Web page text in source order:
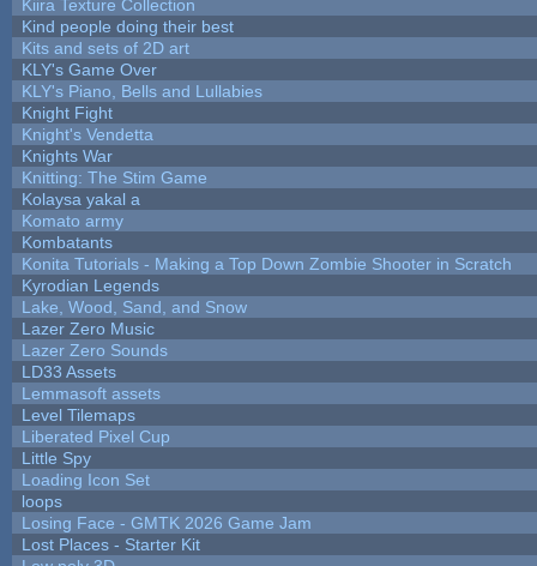
Kiira Texture Collection
Kind people doing their best
Kits and sets of 2D art
KLY's Game Over
KLY's Piano, Bells and Lullabies
Knight Fight
Knight's Vendetta
Knights War
Knitting: The Stim Game
Kolaysa yakal a
Komato army
Kombatants
Konita Tutorials - Making a Top Down Zombie Shooter in Scratch
Kyrodian Legends
Lake, Wood, Sand, and Snow
Lazer Zero Music
Lazer Zero Sounds
LD33 Assets
Lemmasoft assets
Level Tilemaps
Liberated Pixel Cup
Little Spy
Loading Icon Set
loops
Losing Face - GMTK 2026 Game Jam
Lost Places - Starter Kit